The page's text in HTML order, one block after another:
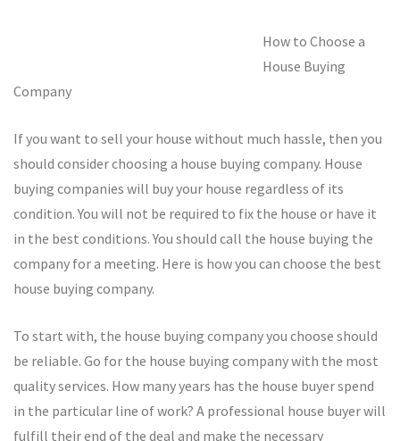
How to Choose a
House Buying
Company
If you want to sell your house without much hassle, then you
should consider choosing a house buying company. House
buying companies will buy your house regardless of its
condition. You will not be required to fix the house or have it
in the best conditions. You should call the house buying the
company for a meeting. Here is how you can choose the best
house buying company.
To start with, the house buying company you choose should
be reliable. Go for the house buying company with the most
quality services. How many years has the house buyer spend
in the particular line of work? A professional house buyer will
fulfill their end of the deal and make the necessary